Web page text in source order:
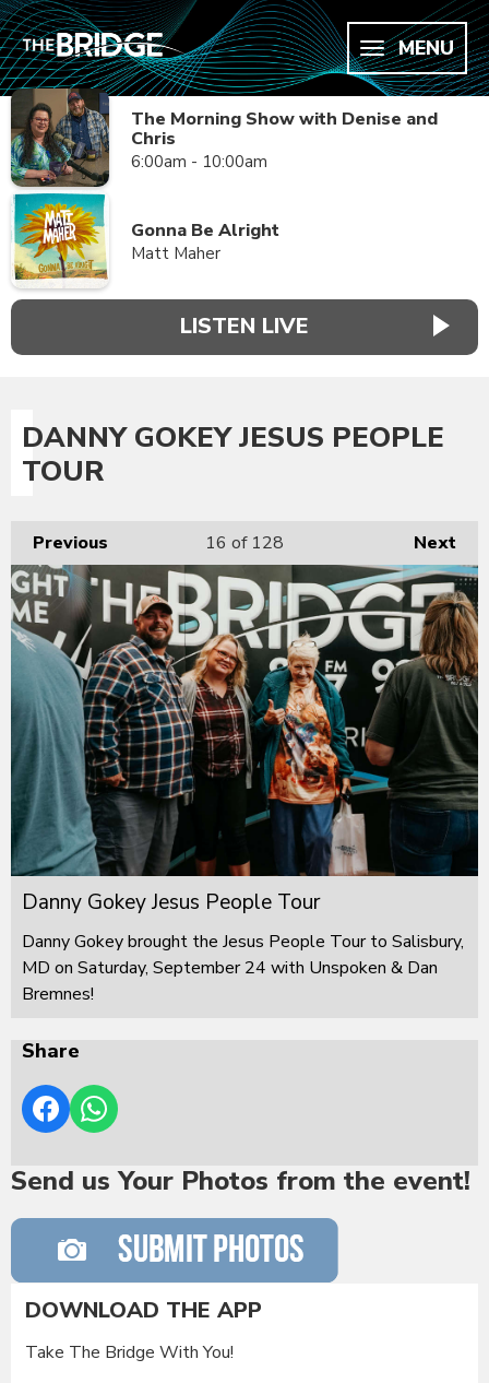
MENU
The Morning Show with Denise and
Chris
6:00am - 10:00am
Gonna Be Alright
Matt Maher
LISTEN LIVE
DANNY GOKEY JESUS PEOPLE
TOUR
Previous Next
16 of 128
Danny Gokey Jesus People Tour
Danny Gokey brought the Jesus People Tour to Salisbury,
MD on Saturday, September 24 with Unspoken & Dan
Bremnes!
Share
Send us Your Photos from the event!
DOWNLOAD THE APP
Take The Bridge With You!